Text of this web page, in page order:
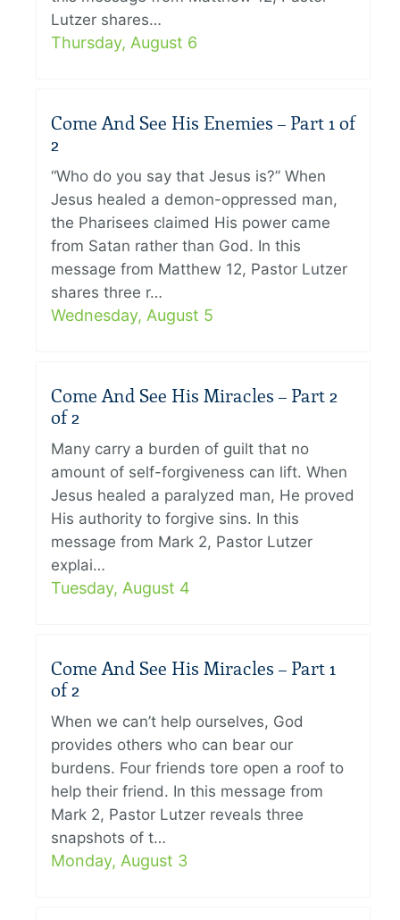
Lutzer shares…
Thursday, August 6
Come And See His Enemies – Part 1 of
2
“Who do you say that Jesus is?” When
Jesus healed a demon-oppressed man,
the Pharisees claimed His power came
from Satan rather than God. In this
message from Matthew 12, Pastor Lutzer
shares three r…
Wednesday, August 5
Come And See His Miracles – Part 2
of 2
Many carry a burden of guilt that no
amount of self-forgiveness can lift. When
Jesus healed a paralyzed man, He proved
His authority to forgive sins. In this
message from Mark 2, Pastor Lutzer
explai…
Tuesday, August 4
Come And See His Miracles – Part 1
of 2
When we can’t help ourselves, God
provides others who can bear our
burdens. Four friends tore open a roof to
help their friend. In this message from
Mark 2, Pastor Lutzer reveals three
snapshots of t…
Monday, August 3